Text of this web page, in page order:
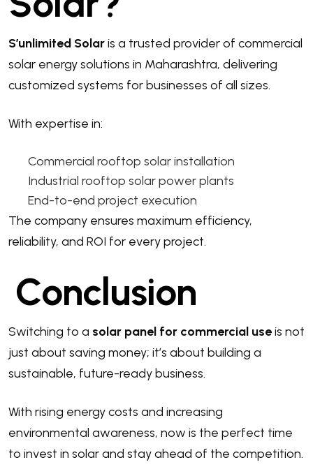
S’unlimited Solaris a trusted provider of commercial
solar energy solutions in Maharashtra, delivering
customized systems for businesses of all sizes.
With expertise in:
Commercial rooftop solar installation
Industrial rooftop solar power plants
End-to-end project execution
The company ensures maximum efficiency,
reliability, and ROI for every project.
Conclusion
Switching to a solar panel for commercial useis not
just about saving money; it’s about building a
sustainable, future-ready business.
With rising energy costs and increasing
environmental awareness, now is the perfect time
to invest in solar and stay ahead of the competition.